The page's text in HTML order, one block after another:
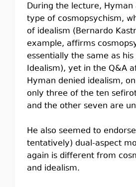
During the lecture,
type of cosmopsychism,
of idealism (Bernardo
example, affirms
essentially the same as
Idealism), yet in the Q&A
Hyman denied idealism,
only three of the ten
and the other seven are
He also seemed to
tentatively) dual-aspect
again is different from
and idealism.